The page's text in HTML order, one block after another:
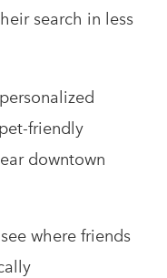
search in less
friendly
downtown
where friends